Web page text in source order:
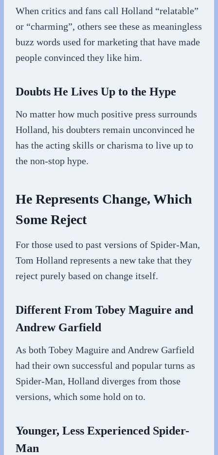
When critics and fans call Holland “relatable”
or “charming”, others see these as meaningless
buzz words used for marketing that have made
people convinced they like him.
Doubts He Lives Up to the Hype
No matter how much positive press surrounds
Holland, his doubters remain unconvinced he
has the acting skills or charisma to live up to
the non-stop hype.
He Represents Change, Which
Some Reject
For those used to past versions of Spider-Man,
Tom Holland represents a new take that they
reject purely based on change itself.
Different From Tobey Maguire and
Andrew Garfield
As both Tobey Maguire and Andrew Garfield
had their own successful and popular turns as
Spider-Man, Holland diverges from those
versions, which some hold on to.
Younger, Less Experienced Spider-
Man